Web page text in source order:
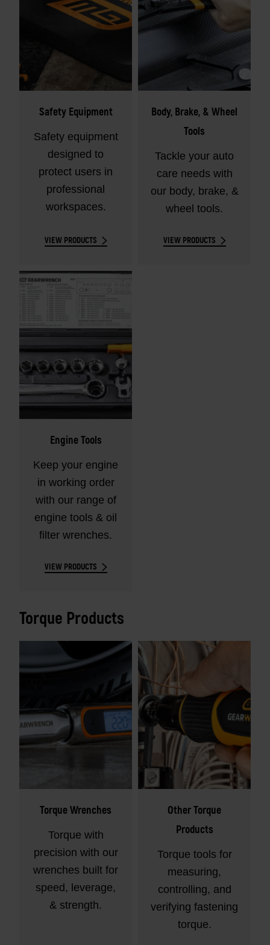
Safety Equipment
Safety equipment
designed to
protect users in
professional
workspaces.
VIEW PRODUCTS
Body, Brake, & Wheel
Tools
Tackle your auto
care needs with
our body, brake, &
wheel tools.
VIEW PRODUCTS
Engine Tools
Keep your engine
in working order
with our range of
engine tools & oil
filter wrenches.
VIEW PRODUCTS
Torque Products
Torque Wrenches
Torque with
precision with our
wrenches built for
speed, leverage,
& strength.
Other Torque
Products
Torque tools for
measuring,
controlling, and
verifying fastening
torque.